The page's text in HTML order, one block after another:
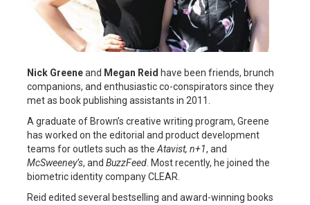
Nick Greeneand Megan Reid have been friends, brunch
companions, and enthusiastic co-conspirators since they
met as book publishing assistants in 2011.
A graduate of Brown’s creative writing program, Greene
has worked on the editorial and product development
teams for outlets such as theAtavist, n+1, and
McSweeney’s, and BuzzFeed. Most recently, he joined the
biometric identity company CLEAR.
Reid edited several bestselling and award-winning books